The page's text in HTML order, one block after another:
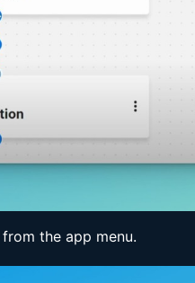
from the app menu.